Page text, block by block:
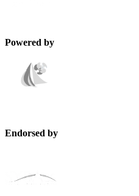
Powered by
Endorsed by